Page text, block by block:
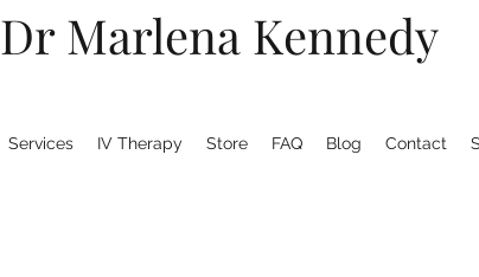
Dr Marlena Kennedy
Services IV Therapy Store FAQ Blog Contact